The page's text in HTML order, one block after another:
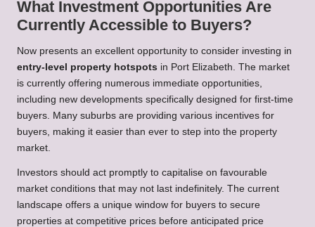
What Investment Opportunities Are
Currently Accessible to Buyers?
Now presents an excellent opportunity to consider investing in
entry-level property hotspots in Port Elizabeth. The market
is currently offering numerous immediate opportunities,
including new developments specifically designed for first-time
buyers. Many suburbs are providing various incentives for
buyers, making it easier than ever to step into the property
market.
Investors should act promptly to capitalise on favourable
market conditions that may not last indefinitely. The current
landscape offers a unique window for buyers to secure
properties at competitive prices before anticipated price